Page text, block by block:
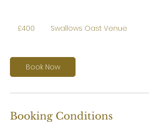
pounds
£400 Swallows Oast Venue
Book Now
Booking Conditions